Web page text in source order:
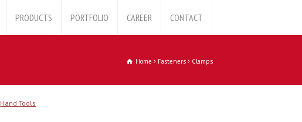
PRODUCTS PORTFOLIO CAREER CONTACT
Home Fasteners Clamps
Hand Tools